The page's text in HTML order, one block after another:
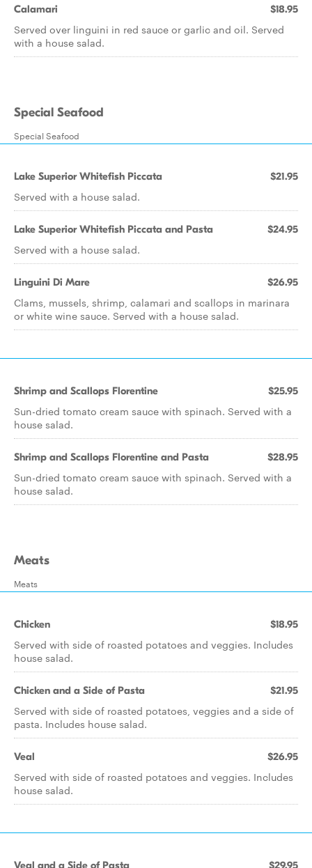
Calamari $18.95
Served over linguini in red sauce or garlic and oil. Served
with a house salad.
Special Seafood
Special Seafood
Lake Superior Whitefish Piccata $21.95
Served with a house salad.
Lake Superior Whitefish Piccata and Pasta $24.95
Served with a house salad.
Linguini Di Mare $26.95
Clams, mussels, shrimp, calamari and scallops in marinara
or white wine sauce. Served with a house salad.
Shrimp and Scallops Florentine $25.95
Sun-dried tomato cream sauce with spinach. Served with a
house salad.
Shrimp and Scallops Florentine and Pasta $28.95
Sun-dried tomato cream sauce with spinach. Served with a
house salad.
Meats
Meats
Chicken $18.95
Served with side of roasted potatoes and veggies. Includes
house salad.
Chicken and a Side of Pasta $21.95
Served with side of roasted potatoes, veggies and a side of
pasta. Includes house salad.
Veal $26.95
Served with side of roasted potatoes and veggies. Includes
house salad.
Veal and a Side of Pasta $29.95